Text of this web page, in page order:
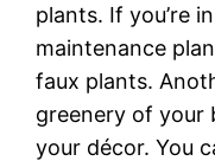
plants. If you’re
maintenance
faux plants.
greenery of your
your décor. You